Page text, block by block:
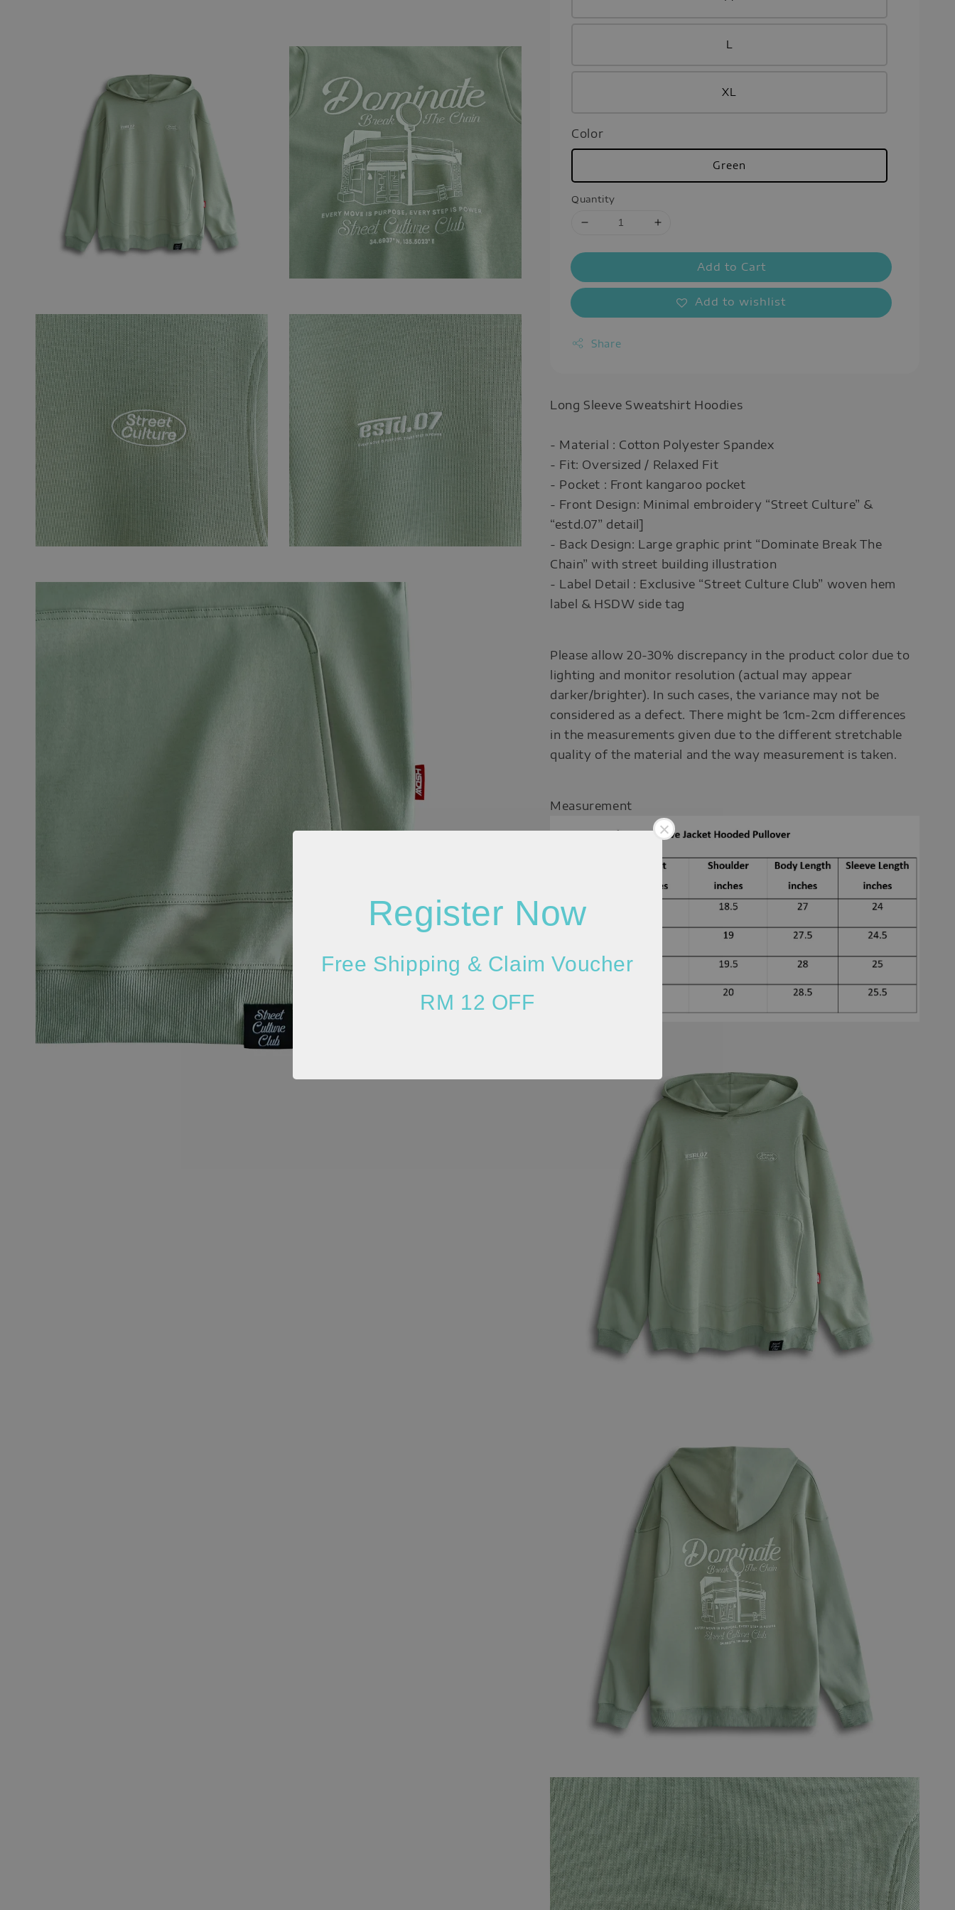
Register Now
Free Shipping & Claim Voucher
RM 12 OFF
L
XL
Color
Green
Quantity
Add to Cart
Add to wishlist
Share
Long Sleeve Sweatshirt Hoodies
- Material : Cotton Polyester Spandex
- Fit: Oversized / Relaxed Fit
- Pocket : Front kangaroo pocket
- Front Design: Minimal embroidery “Street Culture” &
“estd.07” detail]
- Back Design: Large graphic print “Dominate Break The
Chain” with street building illustration
- Label Detail : Exclusive “Street Culture Club” woven hem
label & HSDW side tag
Please allow 20-30% discrepancy in the product color due to
lighting and monitor resolution (actual may appear
darker/brighter). In such cases, the variance may not be
considered as a defect. There might be 1cm-2cm differences
in the measurements given due to the different stretchable
quality of the material and the way measurement is taken.
Measurement